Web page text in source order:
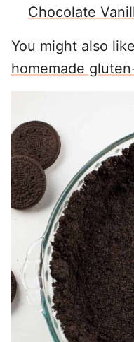
Chocolate
You might also
homemade